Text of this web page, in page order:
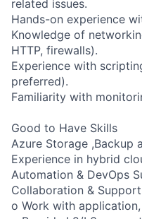
related issues.
Hands-on experience
Knowledge of
HTTP, firewalls).
Experience with
preferred).
Familiarity with
Good to Have Skills
Azure Storage ,Backup
Experience in hybrid
Automation & DevOps
Collaboration & Support
o Work with